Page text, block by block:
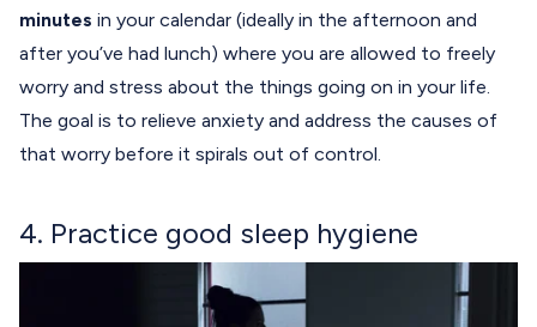
minutes in your calendar (ideally in the afternoon and
after you’ve had lunch) where you are allowed to freely
worry and stress about the things going on in your life.
The goal is to relieve anxiety and address the causes of
that worry before it spirals out of control.
4. Practice good sleep hygiene